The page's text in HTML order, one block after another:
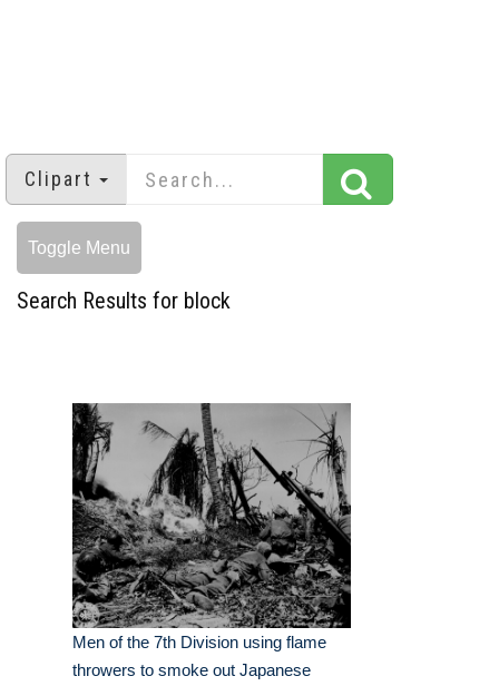
Clipart
Toggle Menu
Search Results for block
Men of the 7th Division using flame
throwers to smoke out Japanese